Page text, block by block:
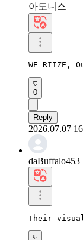
아도니스
WE RIIZE,
0
Reply
2026.07.07
daBuffalo453
Their